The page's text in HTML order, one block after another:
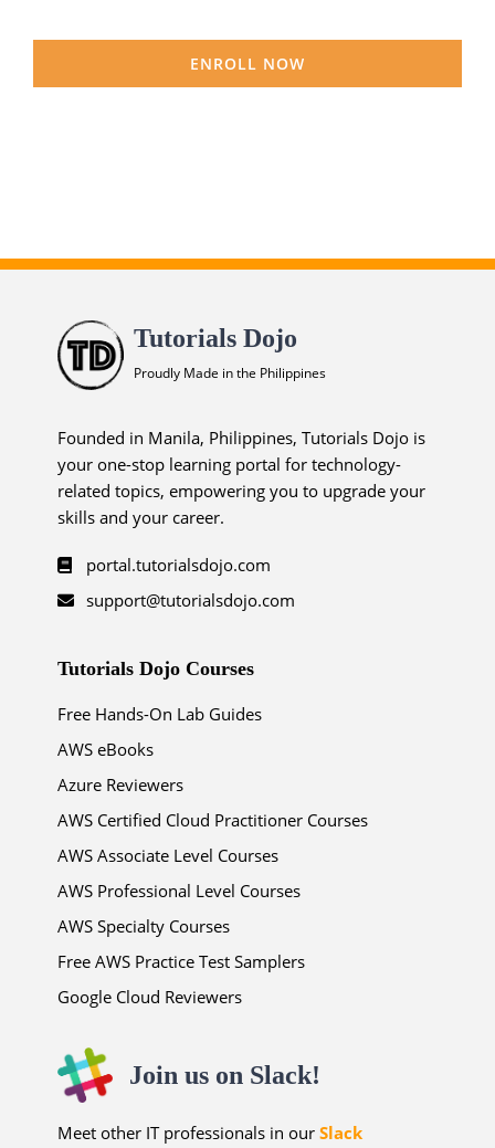
ENROLL NOW
Tutorials Dojo
Proudly Made in the Philippines
Founded in Manila, Philippines, Tutorials Dojo is
your one-stop learning portal for technology-
related topics, empowering you to upgrade your
skills and your career.
portal.tutorialsdojo.com
support@tutorialsdojo.com
Tutorials Dojo Courses
Free Hands-On Lab Guides
AWS eBooks
Azure Reviewers
AWS Certified Cloud Practitioner Courses
AWS Associate Level Courses
AWS Professional Level Courses
AWS Specialty Courses
Free AWS Practice Test Samplers
Google Cloud Reviewers
Join us on Slack!
Meet other IT professionals in ourSlack